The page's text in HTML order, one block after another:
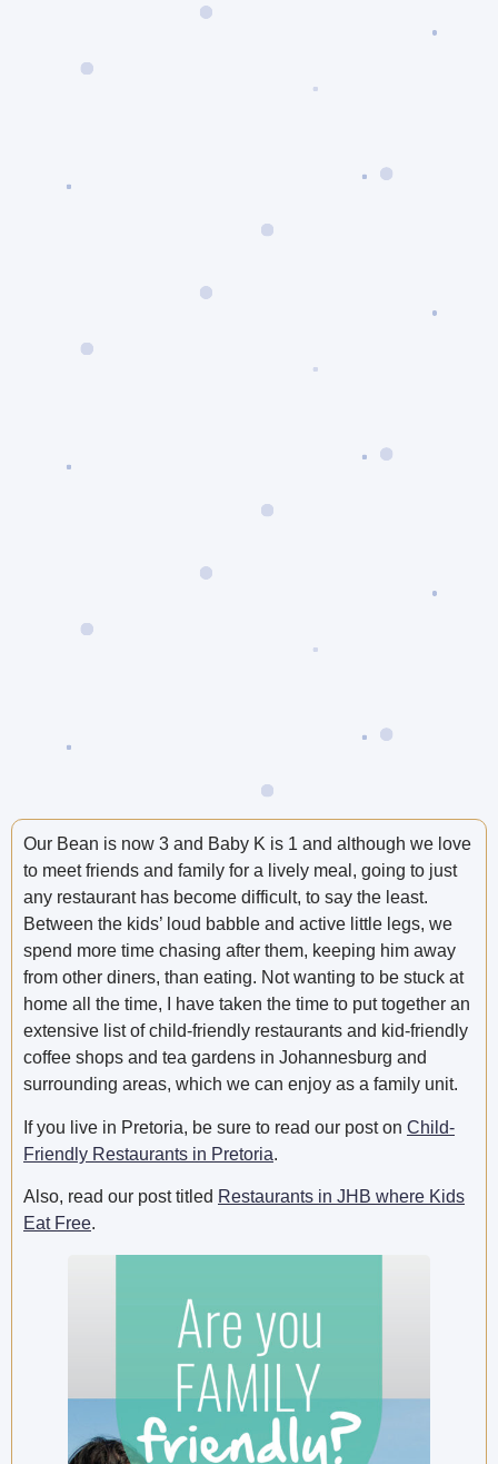
Our Bean is now 3 and Baby K is 1 and although we love
to meet friends and family for a lively meal, going to just
any restaurant has become difficult, to say the least.
Between the kids’ loud babble and active little legs, we
spend more time chasing after them, keeping him away
from other diners, than eating. Not wanting to be stuck at
home all the time, I have taken the time to put together an
extensive list of child-friendly restaurants and kid-friendly
coffee shops and tea gardens in Johannesburg and
surrounding areas, which we can enjoy as a family unit.
If you live in Pretoria, be sure to read our post on Child-
Friendly Restaurants in Pretoria.
Also, read our post titled Restaurants in JHB where Kids
Eat Free.